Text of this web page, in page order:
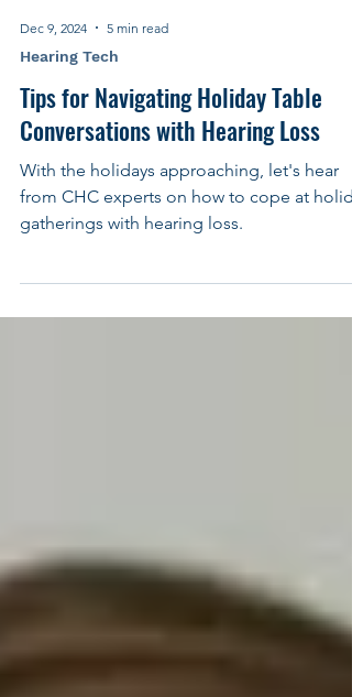
Dec 9, 2024 5 min read
Hearing Tech
Tips for Navigating Holiday Table
Conversations with Hearing Loss
With the holidays approaching, let's hear
from CHC experts on how to cope at